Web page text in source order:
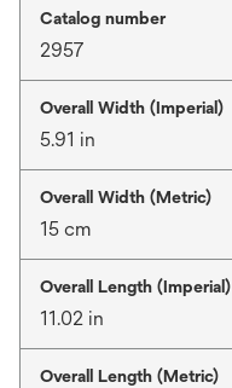
Catalog number
2957
Overall Width (Imperial)
5.91 in
Overall Width (Metric)
15 cm
Overall Length (Imperial)
11.02 in
Overall Length (Metric)